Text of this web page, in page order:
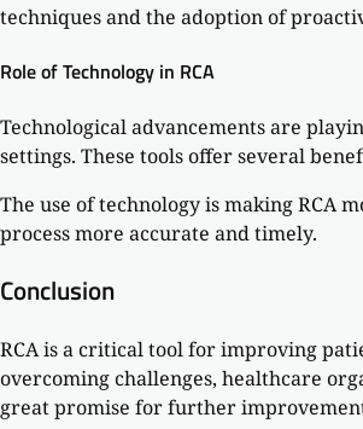
techniques and the adoption of
Role of Technology in RCA
Technological advancements are
settings. These tools offer several
The use of technology is making RCA
process more accurate and timely.
Conclusion
RCA is a critical tool for improving
overcoming challenges, healthcare
great promise for further